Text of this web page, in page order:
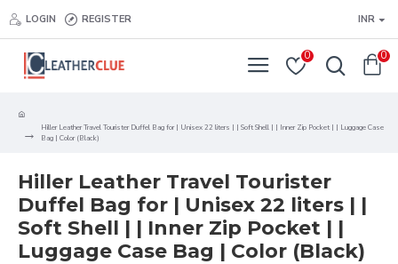
LOGIN REGISTER INR
0 0
Hiller Leather Travel Tourister Duffel Bag for | Unisex 22 liters | | Soft Shell | | Inner Zip Pocket | | Luggage Case
Bag | Color (Black)
Hiller Leather Travel Tourister
Duffel Bag for | Unisex 22 liters | |
Soft Shell | | Inner Zip Pocket | |
Luggage Case Bag | Color (Black)